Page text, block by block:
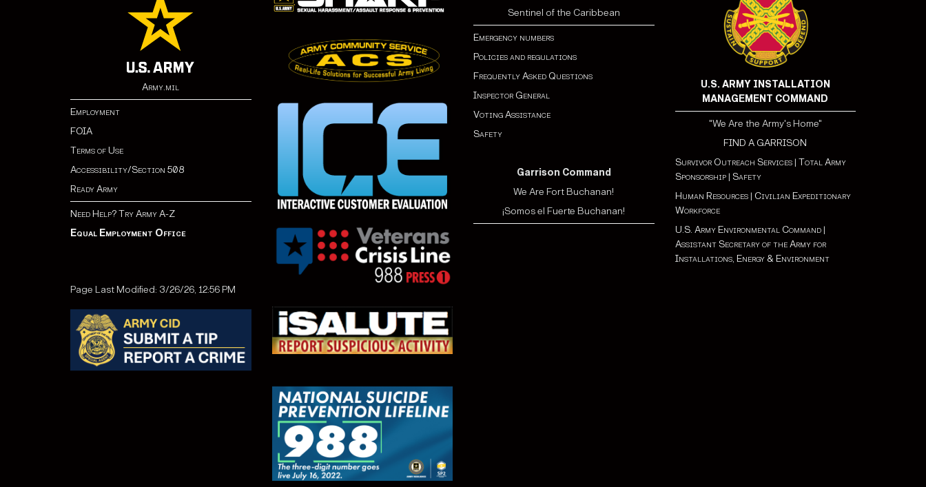
Army.mil
Employment
FOIA
Terms of Use
Accessibility/Section 508
Ready Army
Need Help? Try Army A-Z
Equal Employment Office
Page Last Modified: 3/26/26, 12:56 PM
Sentinel of the Caribbean
Emergency numbers
Policies and regulations
Frequently Asked Questions
Inspector General
Voting Assistance
Safety
Garrison Command
We Are Fort Buchanan!
¡Somos el Fuerte Buchanan!
U.S. ARMY INSTALLATION
MANAGEMENT COMMAND
"We Are the Army's Home"
FIND A GARRISON
Survivor Outreach Services| Total Army
Sponsorship| Safety
Human Resources| Civilian Expeditionary
Workforce
U.S. Army Environmental Command|
Assistant Secretary of the Army for
Installations, Energy & Environment